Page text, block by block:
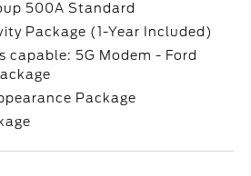
500A Standard
Package (1-Year Included)
capable: 5G Modem - Ford
Package